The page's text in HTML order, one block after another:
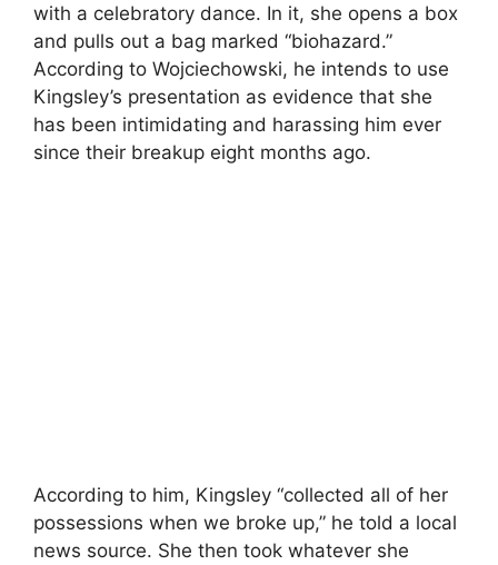
with a celebratory dance. In it, she opens a box
and pulls out a bag marked “biohazard.”
According to Wojciechowski, he intends to use
Kingsley’s presentation as evidence that she
has been intimidating and harassing him ever
since their breakup eight months ago.
According to him, Kingsley “collected all of her
possessions when we broke up,” he told a local
news source. She then took whatever she